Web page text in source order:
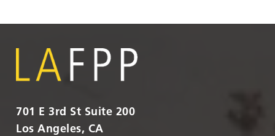
701 E 3rd St Suite 200
Los Angeles, CA